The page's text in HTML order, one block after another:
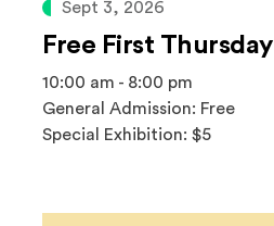
Sept 3, 2026
Free First Thursday
10:00 am - 8:00 pm
General Admission: Free
Special Exhibition: $5